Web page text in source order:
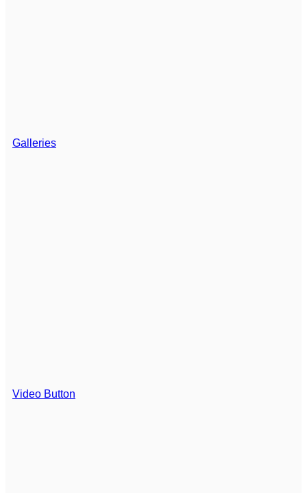
Galleries
Video Button